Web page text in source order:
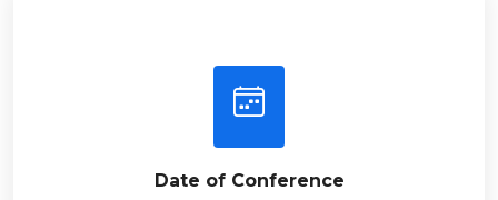
Date of Conference